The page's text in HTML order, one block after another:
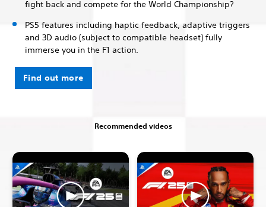
fight back and compete for the World Championship?
PS5 features including haptic feedback, adaptive triggers
and 3D audio (subject to compatible headset) fully
immerse you in the F1 action.
Find out more
Recommended videos